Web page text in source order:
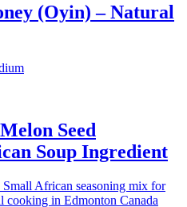
(Oyin) – Natural
Seed
Soup Ingredient